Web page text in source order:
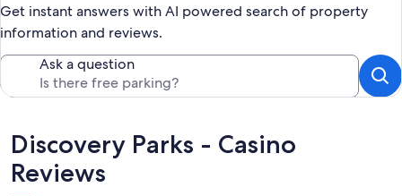
Get instant answers with AI powered search of property
information and reviews.
Ask a question
Reviews
Discovery Parks - Casino
Reviews